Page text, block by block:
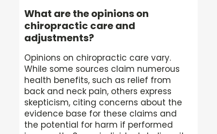
What are the opinions on
chiropractic care and
adjustments?
Opinions on chiropractic care vary.
While some sources claim numerous
health benefits, such as relief from
back and neck pain, others express
skepticism, citing concerns about the
evidence base for these claims and
the potential for harm if performed